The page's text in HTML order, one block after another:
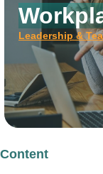
Leadership &
Content